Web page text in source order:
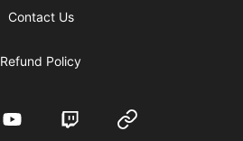
Contact Us
Refund Policy
YouTube Twitch Website